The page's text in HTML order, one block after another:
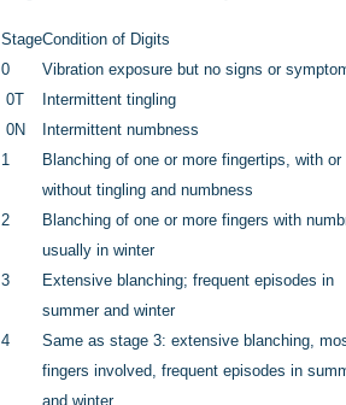
StageCondition of Digits
0
Vibration exposure but no signs or
0T
Intermittent tingling
0N
Intermittent numbness
1
Blanching of one or more fingertips, with or
without tingling and numbness
2
Blanching of one or more fingers with
usually in winter
3
Extensive blanching; frequent episodes in
summer and winter
4
Same as stage 3: extensive blanching,
fingers involved, frequent episodes in
and winter